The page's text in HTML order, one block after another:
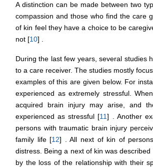
A distinction can be made between two
compassion and those who find the care
of kin feel they have a choice to be
not [10] .
During the last few years, several studies
to a care receiver. The studies mostly
examples of this are given below. For
experienced as extremely stressful.
acquired brain injury may arise, and
experienced as stressful [11] . Another
persons with traumatic brain injury
family life [12] . All next of kin of
distress. Being a next of kin was
by the loss of the relationship with their